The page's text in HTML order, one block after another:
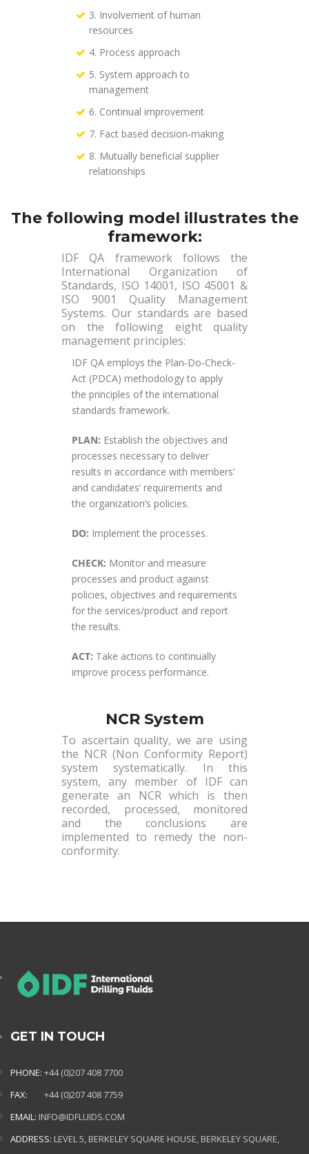
3. Involvement of human
resources
4. Process approach
5. System approach to
management
6. Continual improvement
7. Fact based decision‐making
8. Mutually beneficial supplier
relationships
The following model illustrates the
framework:
IDF QA framework follows the
International Organization of
Standards, ISO 14001, ISO 45001 &
ISO 9001 Quality Management
Systems. Our standards are based
on the following eight quality
management principles:
IDF QA employs the Plan‐Do‐Check‐
Act (PDCA) methodology to apply
the principles of the international
standards framework.
PLAN: Establish the objectives and
processes necessary to deliver
results in accordance with members’
and candidates’ requirements and
the organization’s policies.
DO: Implement the processes.
CHECK: Monitor and measure
processes and product against
policies, objectives and requirements
for the services/product and report
the results.
ACT: Take actions to continually
improve process performance.
NCR System
To ascertain quality, we are using
the NCR (Non Conformity Report)
system systematically. In this
system, any member of IDF can
generate an NCR which is then
recorded, processed, monitored
and the conclusions are
implemented to remedy the non-
conformity.
GET IN TOUCH
PHONE: +44 (0)207 408 7700
FAX:
+44 (0)207 408 7759
EMAIL: INFO@IDFLUIDS.COM
ADDRESS: LEVEL 5, BERKELEY SQUARE HOUSE, BERKELEY SQUARE,